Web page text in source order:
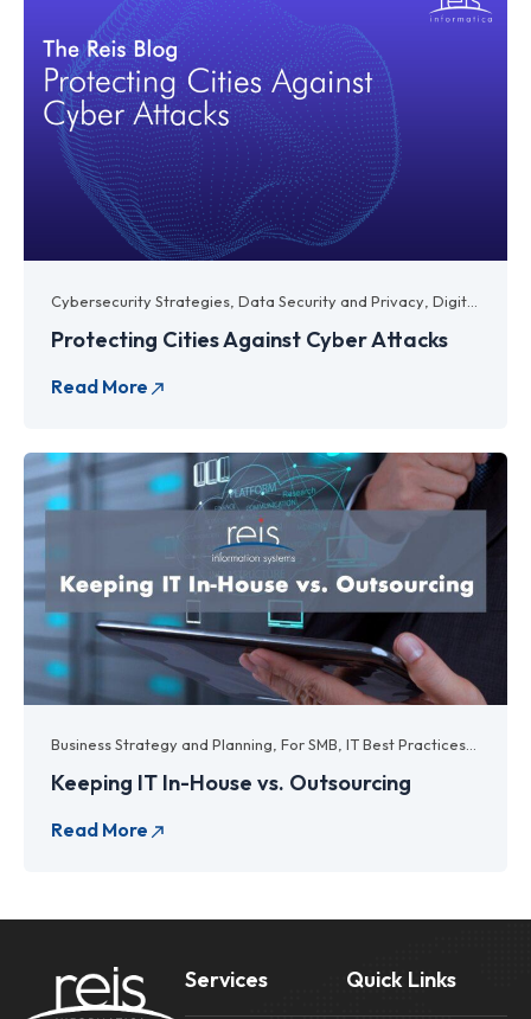
Cybersecurity Strategies ,Data Security and Privacy ,Digital Transformation
Protecting Cities Against Cyber Attacks
Business Strategy and Planning ,For SMB ,IT Best Practices
Keeping IT In-House vs. Outsourcing
Services Quick Links